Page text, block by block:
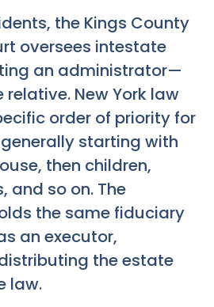
the Kings County
oversees intestate
an administrator—
New York law
order of priority for
starting with
then children,
and so on. The
the same fiduciary
an executor,
the estate
law.